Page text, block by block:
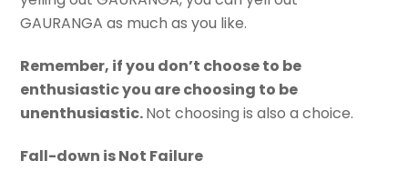
GAURANGA as much as you like.
Remember, if you don’t choose to be
enthusiastic you are choosing to be
unenthusiastic.Not choosing is also a choice.
Fall-down is Not Failure